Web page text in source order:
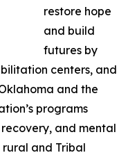
restore hope
and build
futures by
centers, and
and the
programs
and mental
and Tribal